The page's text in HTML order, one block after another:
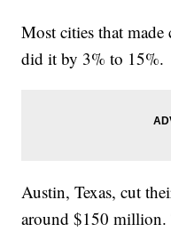
Most cities that
did it by 3% to 15%.
Austin, Texas, cut
around $150 million.